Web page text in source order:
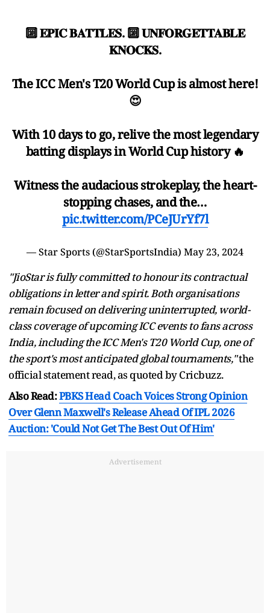
🔟 𝐄𝐏𝐈𝐂 𝐁𝐀𝐓𝐓𝐋𝐄𝐒. 🔟 𝐔𝐍𝐅𝐎𝐑𝐆𝐄𝐓𝐓𝐀𝐁𝐋𝐄
𝐊𝐍𝐎𝐂𝐊𝐒.
The ICC Men's T20 World Cup is almost here!
😍
With 10 days to go, relive the most legendary
batting displays in World Cup history 🔥
Witness the audacious strokeplay, the heart-
stopping chases, and the…
pic.twitter.com/PCeJUrYf7l
— Star Sports (@StarSportsIndia) May 23, 2024
"JioStar is fully committed to honour its contractual
obligations in letter and spirit. Both organisations
remain focused on delivering uninterrupted, world-
class coverage of upcoming ICC events to fans across
India, including the ICC Men's T20 World Cup, one of
the sport's most anticipated global tournaments,"the
official statement read, as quoted by Cricbuzz.
Also Read:PBKS Head Coach Voices Strong Opinion
Over Glenn Maxwell's Release Ahead Of IPL 2026
Auction: 'Could Not Get The Best Out Of Him'
Advertisement